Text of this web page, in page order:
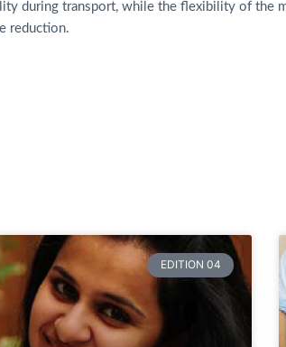
during transport, while the flexibility of the
reduction.
EDITION 04